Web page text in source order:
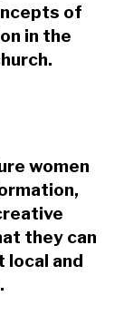
of
in the
women
they can
local and